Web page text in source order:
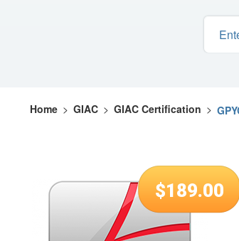
Home > GIAC > GIAC Certification >
$189.00